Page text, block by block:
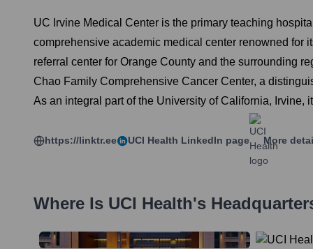
UC Irvine Medical Center is the primary teaching
comprehensive academic medical center renowned for
referral center for Orange County and the surrounding
Chao Family Comprehensive Cancer Center, a
As an integral part of the University of California, Irvine,
https://linktr.ee UCI Health LinkedIn page More
Where Is UCI Health's